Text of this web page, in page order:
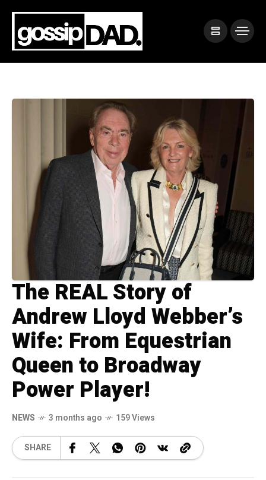
The REAL Story of
Andrew Lloyd Webber’s
Wife: From Equestrian
Queen to Broadway
Power Player!
NEWS 3 months ago 159 Views
SHARE